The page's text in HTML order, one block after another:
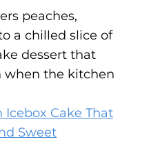
peaches,
a chilled slice of
dessert that
when the kitchen
Icebox Cake That
Sweet